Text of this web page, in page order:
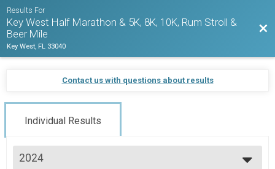
Results For
Key West Half Marathon & 5K, 8K, 10K, Rum Stroll &
Beer Mile
Key West, FL 33040
Contact us with questions about results
Individual Results
2024